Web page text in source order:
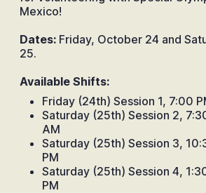
Mexico!
Dates:Friday, October 24 and
25.
Available Shifts:
Friday (24th) Session 1, 7:00
Saturday (25th) Session 2,
AM
Saturday (25th) Session 3,
PM
Saturday (25th) Session 4,
PM